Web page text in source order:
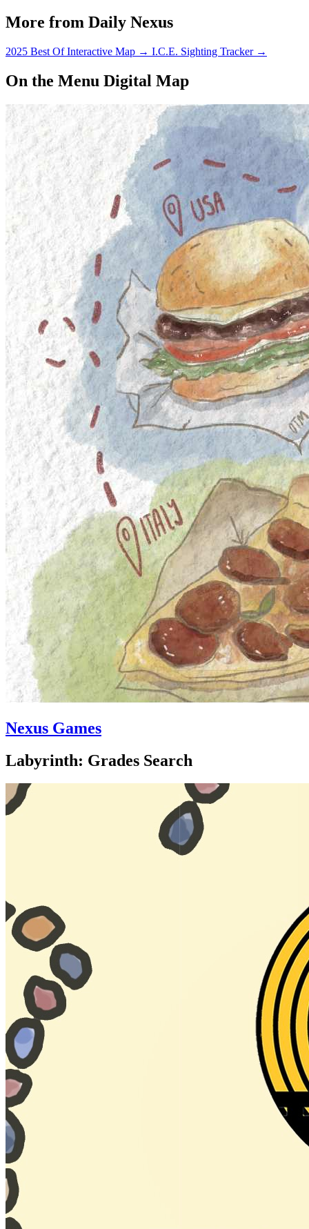
More from Daily Nexus
2025 Best Of Interactive Map → I.C.E. Sighting Tracker →
On the Menu Digital Map
Nexus Games
Labyrinth: Grades Search